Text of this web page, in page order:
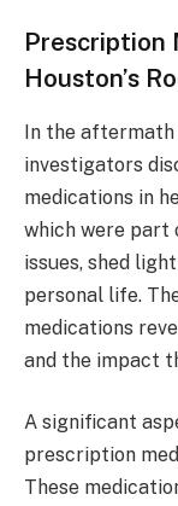
Prescription
Houston’s
In the aftermath
investigators
medications in
which were part
issues, shed
personal life.
medications
and the impact
A significant
prescription
These